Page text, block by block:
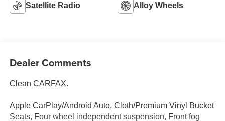
Satellite Radio Alloy Wheels
Dealer Comments
Clean CARFAX.
Apple CarPlay/Android Auto, Cloth/Premium Vinyl Bucket
Seats, Four wheel independent suspension, Front fog